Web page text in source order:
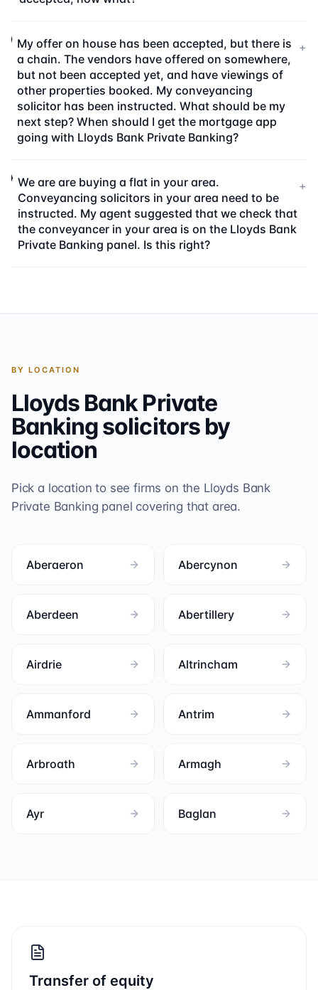
My offer on house has been accepted, but there is
a chain. The vendors have offered on somewhere,
but not been accepted yet, and have viewings of
other properties booked. My conveyancing
solicitor has been instructed. What should be my
next step? When should I get the mortgage app
going with Lloyds Bank Private Banking?
+
We are are buying a flat in your area.
Conveyancing solicitors in your area need to be
instructed. My agent suggested that we check that
the conveyancer in your area is on the Lloyds Bank
Private Banking panel. Is this right?
+
BY LOCATION
Lloyds Bank Private
Bankingsolicitors by
location
Pick a location to see firms on the Lloyds Bank
Private Banking panel covering that area.
Aberaeron Abercynon
Aberdeen Abertillery
Airdrie Altrincham
Ammanford Antrim
Arbroath Armagh
Ayr Baglan
Transfer of equity